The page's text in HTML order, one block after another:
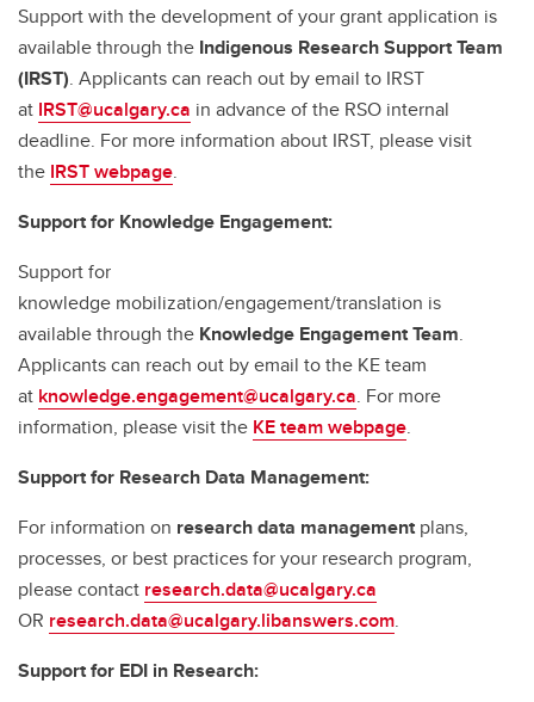
Support with the development of your grant application is
available through the Indigenous Research Support Team
(IRST). Applicants can reach out by email to IRST
at IRST@ucalgary.ca in advance of the RSO internal
deadline. For more information about IRST, please visit
the IRST webpage.
Support for Knowledge Engagement:
Support for
knowledge mobilization/engagement/translation is
available through the Knowledge Engagement Team.
Applicants can reach out by email to the KE team
at knowledge.engagement@ucalgary.ca. For more
information, please visit the KE team webpage.
Support for Research Data Management:
For information on research data managementplans,
processes, or best practices for your research program,
please contact research.data@ucalgary.ca
OR research.data@ucalgary.libanswers.com.
Support for EDI in Research: